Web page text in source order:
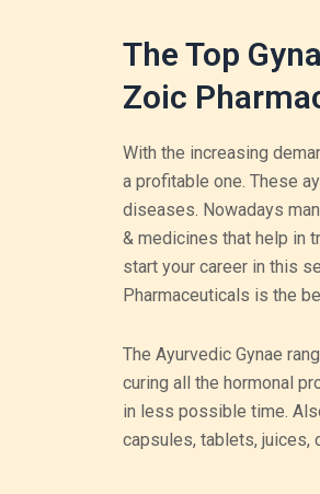
The Top
Zoic
With the increasing
a profitable one. These
diseases. Nowadays
& medicines that help in
start your career in this
Pharmaceuticals is the
The Ayurvedic Gynae
curing all the hormonal
in less possible time.
capsules, tablets, juices,